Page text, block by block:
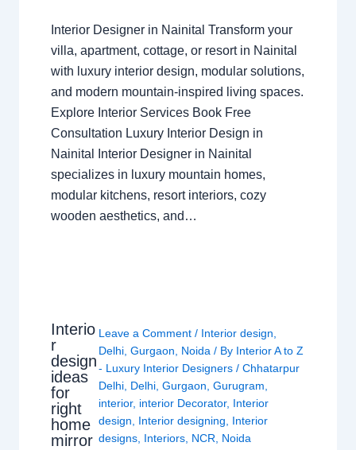
Interior Designer in Nainital Transform your
villa, apartment, cottage, or resort in Nainital
with luxury interior design, modular solutions,
and modern mountain-inspired living spaces.
Explore Interior Services Book Free
Consultation Luxury Interior Design in
Nainital Interior Designer in Nainital
specializes in luxury mountain homes,
modular kitchens, resort interiors, cozy
wooden aesthetics, and…
Interio
r
design
ideas
for
right
home
mirror
Leave a Comment / Interior design
Delhi ,Gurgaon Noida / By Interior A to Z
- Luxury Interior Designers/Chhatarpur
Delhi Delhi ,Gurgaon ,Gurugram
interior, interior Decorator, Interior
design
Interior designing
Interior
designs Interiors NCR Noida